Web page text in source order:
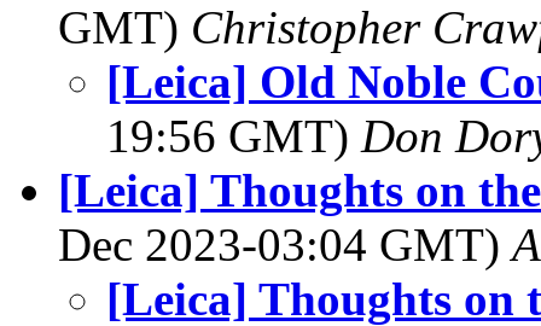
GMT) Christopher
[Leica] Old Noble
19:56 GMT) Don
[Leica] Thoughts on
Dec 2023-03:04 GMT)
[Leica] Thoughts on